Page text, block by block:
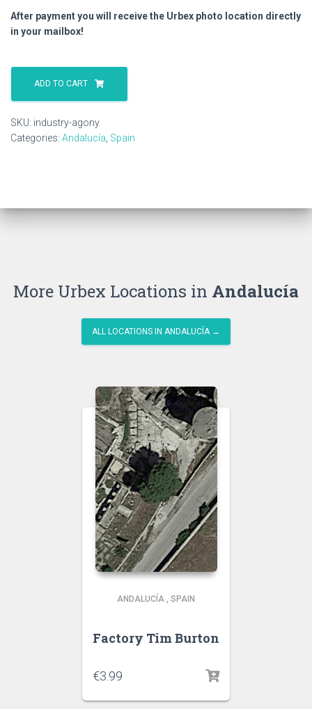
After payment you will receive the Urbex photo location directly
in your mailbox!
Industry
Agony
quantity
ADD TO CART
SKU: industry-agony
Categories: Andalucía Spain
More Urbex Locations in Andalucía
ALL LOCATIONS IN ANDALUCÍA →
ANDALUCÍA , SPAIN
Factory Tim Burton
€3.99